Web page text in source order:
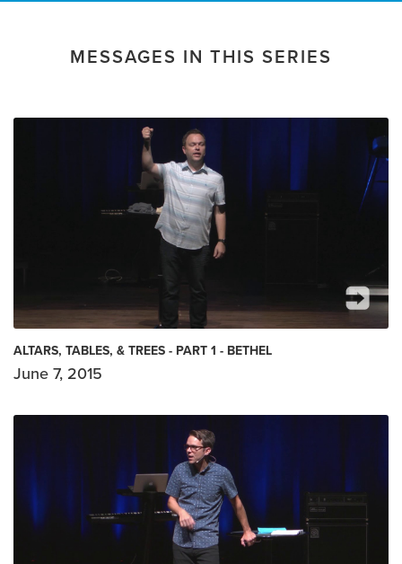
MESSAGES IN THIS SERIES
ALTARS, TABLES, & TREES - PART 1 - BETHEL
June 7, 2015